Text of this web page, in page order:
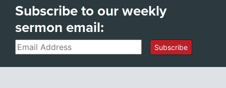
Subscribe to our weekly
sermon email:
Email Subscribe